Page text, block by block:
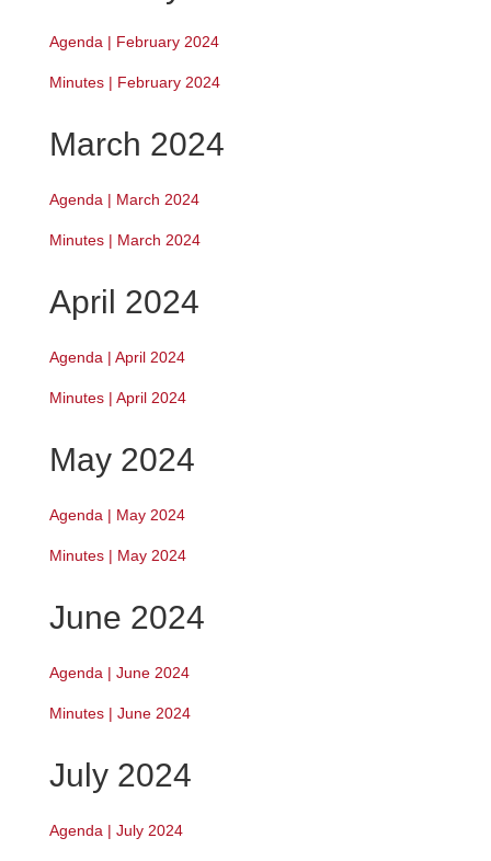
Agenda | February 2024
Minutes | February 2024
March 2024
Agenda | March 2024
Minutes | March 2024
April 2024
Agenda | April 2024
Minutes | April 2024
May 2024
Agenda | May 2024
Minutes | May 2024
June 2024
Agenda | June 2024
Minutes | June 2024
July 2024
Agenda | July 2024